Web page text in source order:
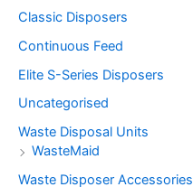
Classic Disposers
Continuous Feed
Elite S-Series Disposers
Uncategorised
Waste Disposal Units
WasteMaid
Waste Disposer Accessories